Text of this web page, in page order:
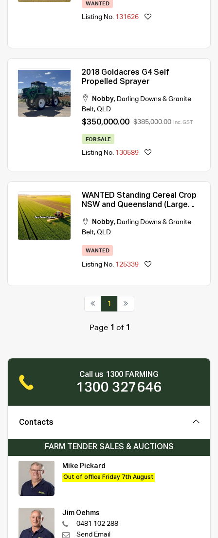
WANTED
Listing No. 131626
2018 Goldacres G4 Self
Propelled Sprayer
Nobby, Darling Downs & Granite
Belt, QLD
$350,000.00 $385,000.00 Inc. GST
FOR SALE
Listing No. 130589
WANTED Standing Cereal Crop
NSW and Queensland (Large
Nobby, Darling Downs & Granite
Belt, QLD
WANTED
Listing No. 125339
1
Page 1 of 1
Call us 1300 FARMING
1300 327646
Contacts
FARM TENDER SALES & AUCTIONS
Mike Pickard
Out of office Friday 7th August
Jim Oehms
0481 102 288
Send Email